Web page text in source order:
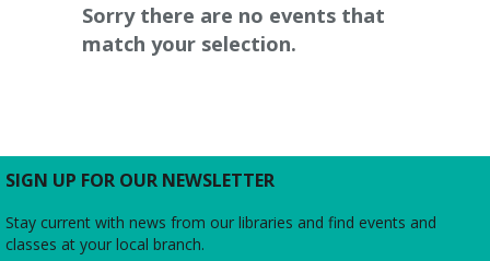
Sorry there are no events that
match your selection.
SIGN UP FOR OUR NEWSLETTER
Stay current with news from our libraries and find events and
classes at your local branch.